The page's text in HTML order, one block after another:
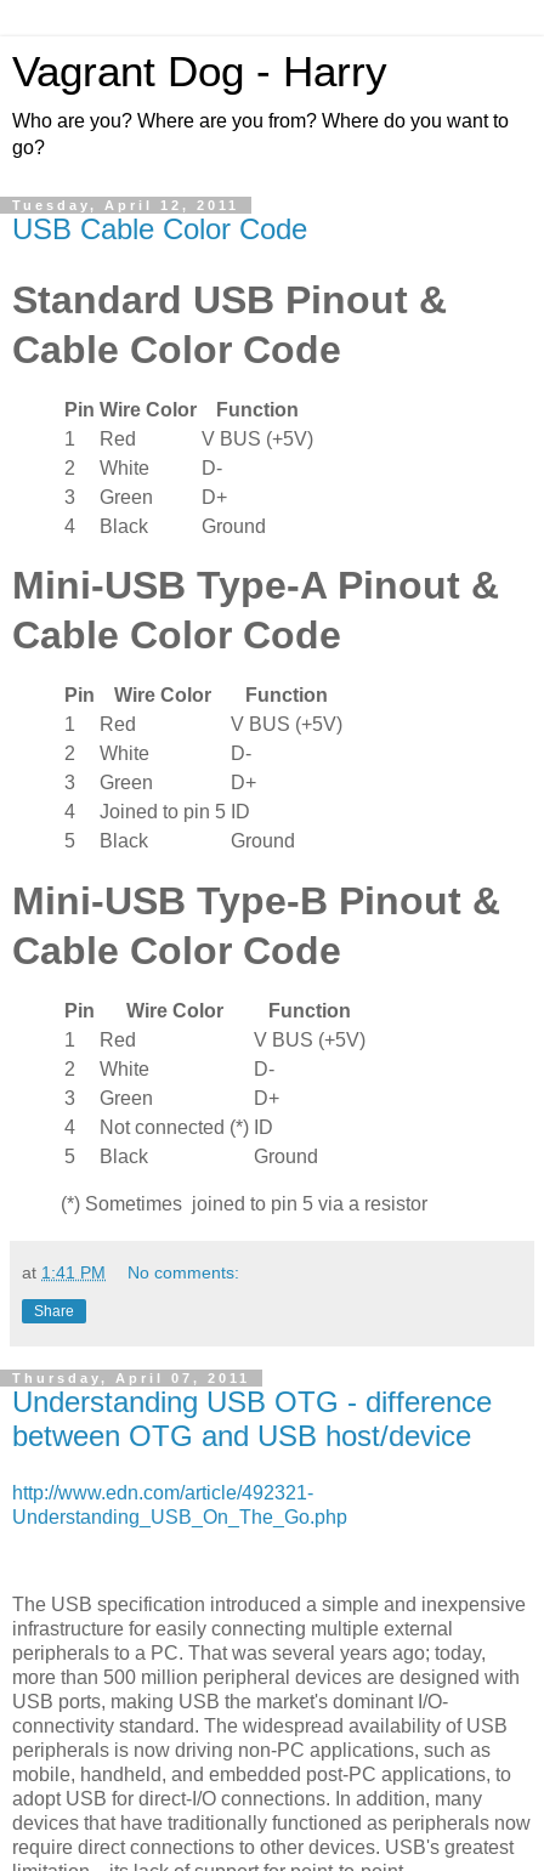
Vagrant Dog - Harry
Who are you? Where are you from? Where do you want to
go?
Tuesday, April 12, 2011
USB Cable Color Code
Standard USB Pinout &
Cable Color Code
Pin Wire Color
Function
1
Red
V BUS (+5V)
2
White
D-
3
Green
D+
4
Black Ground
Mini-USB Type-A Pinout &
Cable Color Code
Pin Wire Color
Function
1
Red
V BUS (+5V)
2
White
D-
3
Green
D+
4
Joined to pin 5 ID
5
Black Ground
Mini-USB Type-B Pinout &
Cable Color Code
Pin Wire Color
Function
1
Red
V BUS (+5V)
2
White
D-
3
Green
D+
4
Not connected (*) ID
5
Black Ground
(*) Sometimes joined to pin 5 via a resistor
at 1:41 PM No comments:
Share
Thursday, April 07, 2011
Understanding USB OTG - difference
between OTG and USB host/device
http://www.edn.com/article/492321-
Understanding_USB_On_The_Go.php
The USB specification introduced a simple and inexpensive
infrastructure for easily connecting multiple external
peripherals to a PC. That was several years ago; today,
more than 500 million peripheral devices are designed with
USB ports, making USB the market's dominant I/O-
connectivity standard. The widespread availability of USB
peripherals is now driving non-PC applications, such as
mobile, handheld, and embedded post-PC applications, to
adopt USB for direct-I/O connections. In addition, many
devices that have traditionally functioned as peripherals now
require direct connections to other devices. USB's greatest